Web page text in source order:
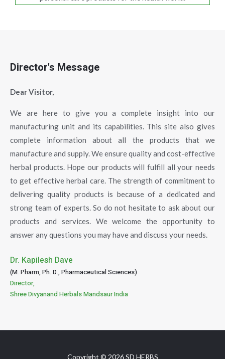
Director's Message
Dear Visitor,
We are here to give you a complete insight into our
manufacturing unit and its capabilities. This site also gives
complete information about all the products that we
manufacture and supply. We ensure quality and cost-effective
herbal products. Hope our products will fulfill all your needs
to get effective herbal care. The strength of commitment to
delivering quality products is because of a dedicated and
strong team of experts. So do not hesitate to ask about our
products and services. We welcome the opportunity to
answer any questions you may have and discuss your needs.
Dr. Kapilesh Dave
(M. Pharm, Ph. D., Pharmaceutical Sciences)
Director,
Shree Divyanand Herbals Mandsaur India
Copyright © 2026 SD HERBS